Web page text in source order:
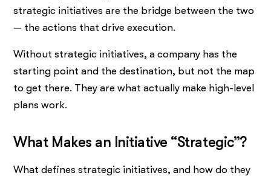
strategic initiatives are the bridge between the two
— the actions that drive execution.
Without strategic initiatives, a company has the
starting point and the destination, but not the map
to get there. They are what actually make high-level
plans work.
What Makes an Initiative “Strategic”?
What defines strategic initiatives, and how do they